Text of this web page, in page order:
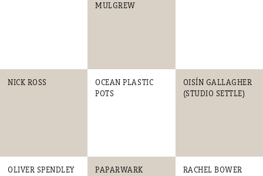
MULGREW
NICK ROSS
OCEAN PLASTIC
POTS
OISÍN GALLAGHER
(STUDIO SETTLE)
OLIVER SPENDLEY PAPARWARK RACHEL BOWER